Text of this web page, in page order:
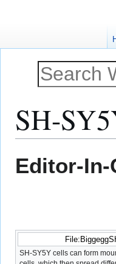
SH-
toto
Editor-In-
SH-SY5Y cells can form